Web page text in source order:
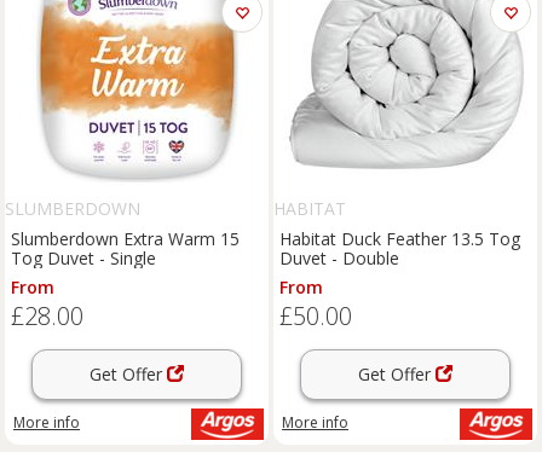
SLUMBERDOWN
Slumberdown Extra Warm 15
Tog Duvet - Single
From
£28.00
Get Offer
More info
HABITAT
Habitat Duck Feather 13.5 Tog
Duvet - Double
From
£50.00
Get Offer
More info